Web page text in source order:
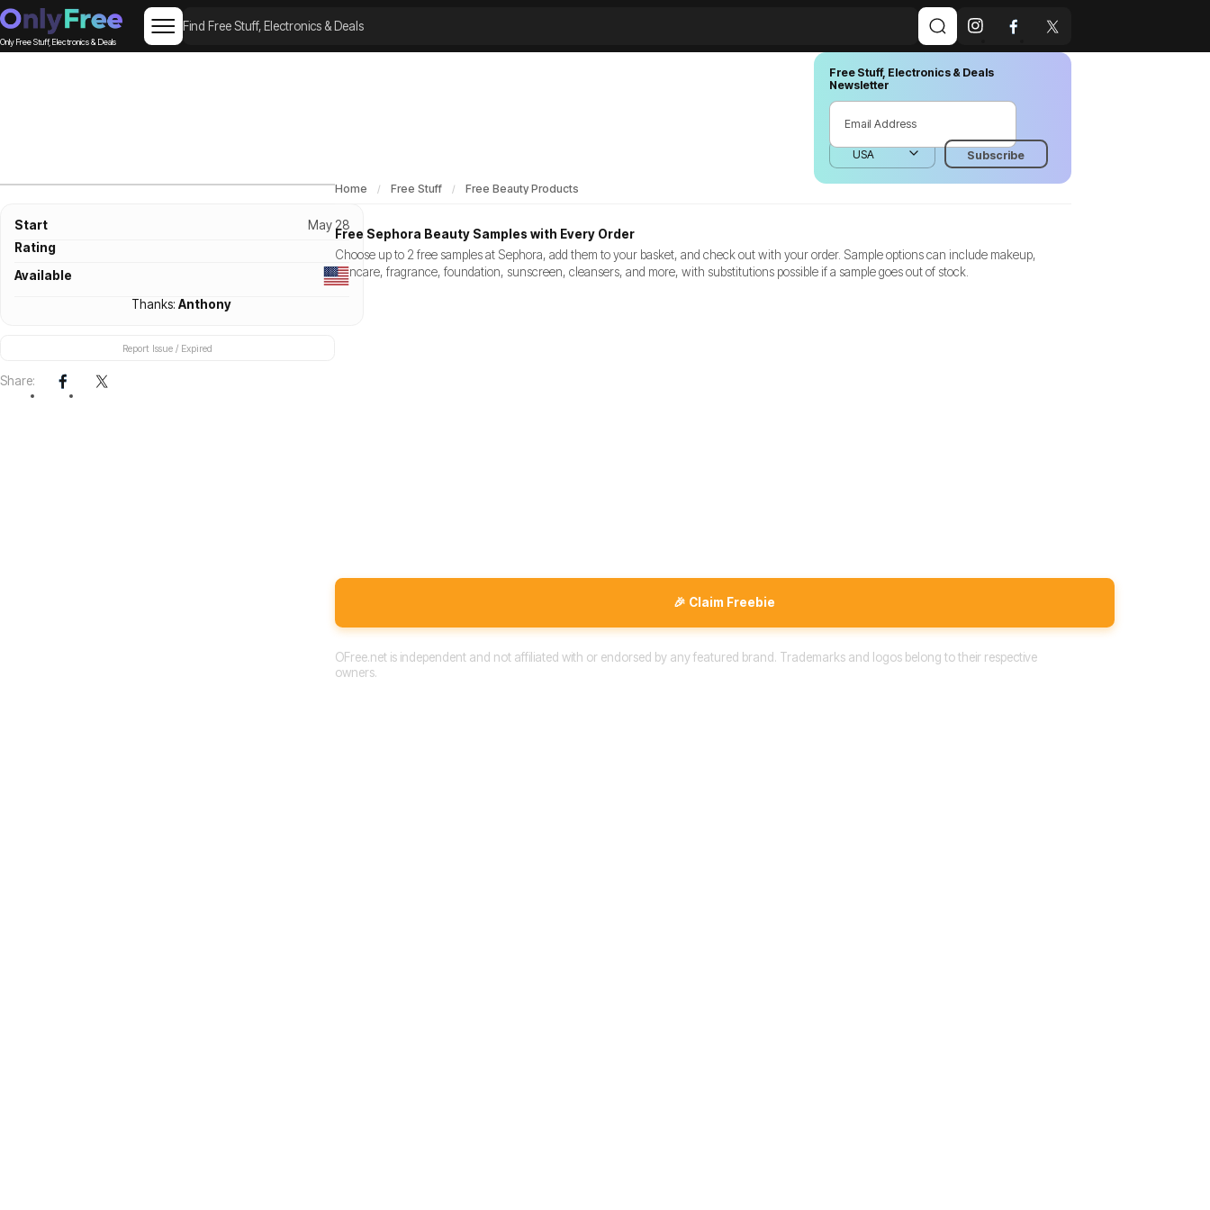
Only Free Stuff, Electronics & Deals
Free Stuff, Electronics & Deals
Newsletter
Start
May 28
Rating
Available
Thanks:Anthony
Report Issue / Expired
Share:
Home Free Stuff Free Beauty Products
Free Sephora Beauty Samples with Every Order
Choose up to 2 free samples at Sephora, add them to your basket, and check out with your order. Sample options can include makeup,
skincare, fragrance, foundation, sunscreen, cleansers, and more, with substitutions possible if a sample goes out of stock.
🎉 Claim Freebie
OFree.net is independent and not affiliated with or endorsed by any featured brand. Trademarks and logos belong to their respective
owners.